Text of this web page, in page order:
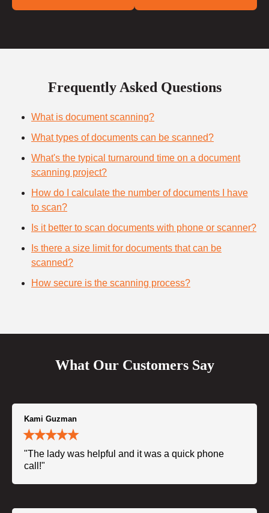
Frequently Asked Questions
What is document scanning?
What types of documents can be scanned?
What's the typical turnaround time on a document
scanning project?
How do I calculate the number of documents I have
to scan?
Is it better to scan documents with phone or scanner?
Is there a size limit for documents that can be
scanned?
How secure is the scanning process?
What Our Customers Say
Kami Guzman
"The lady was helpful and it was a quick phone
call!"